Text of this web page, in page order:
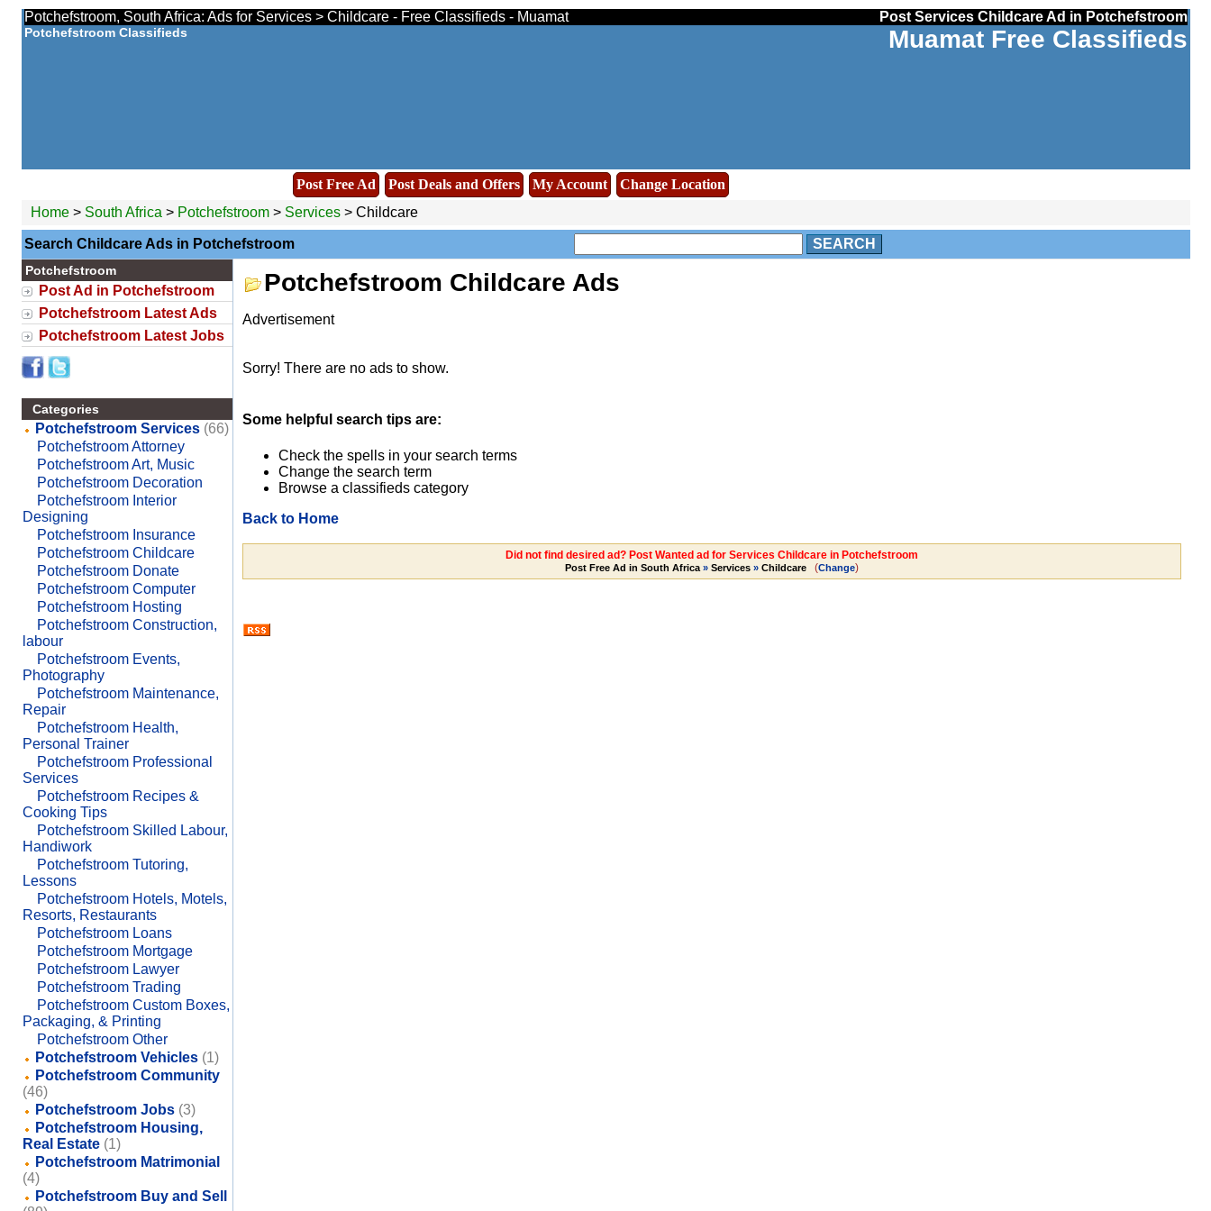
Potchefstroom, South Africa: Ads for Services > Childcare - Free Classifieds - Muamat Post Services Childcare Ad in Potchefstroom
Potchefstroom Classifieds Muamat Free Classifieds
Post Free Ad Post Deals and Offers My Account
Change Location
Home> South Africa > Potchefstroom > Services> Childcare
Search Childcare Ads in Potchefstroom SEARCH
Potchefstroom
Post Ad in Potchefstroom
Potchefstroom Latest Ads
Potchefstroom Latest Jobs
Categories
Potchefstroom Services (66)
Potchefstroom Attorney
Potchefstroom Art, Music
Potchefstroom Decoration
Potchefstroom Interior
Designing
Potchefstroom Insurance
Potchefstroom Childcare
Potchefstroom Donate
Potchefstroom Computer
Potchefstroom Hosting
Potchefstroom Construction,
labour
Potchefstroom Events,
Photography
Potchefstroom Maintenance,
Repair
Potchefstroom Health,
Personal Trainer
Potchefstroom Professional
Services
Potchefstroom Recipes &
Cooking Tips
Potchefstroom Skilled Labour,
Handiwork
Potchefstroom Tutoring,
Lessons
Potchefstroom Hotels, Motels,
Resorts, Restaurants
Potchefstroom Loans
Potchefstroom Mortgage
Potchefstroom Lawyer
Potchefstroom Trading
Potchefstroom Custom Boxes,
Packaging, & Printing
Potchefstroom Other
Potchefstroom Vehicles (1)
Potchefstroom Community
(46)
Potchefstroom Jobs (3)
Potchefstroom Housing,
Real Estate (1)
Potchefstroom Matrimonial
(4)
Potchefstroom Buy and Sell
Potchefstroom Childcare Ads
Advertisement
Sorry! There are no ads to show.
Some helpful search tips are:
Check the spells in your search terms
Change the search term
Browse a classifieds category
Back to Home
Did not find desired ad? Post Wanted ad for Services Childcare in Potchefstroom
Post Free Ad in South Africa» Services» Childcare (Change)